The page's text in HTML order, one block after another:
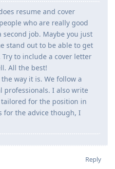
resume and cover
who are really good
job. Maybe you just
stand out to be able to get
to include a cover letter
All the best!
way it is. We follow a
professionals. I also write
for the position in
for the advice though, I
Reply